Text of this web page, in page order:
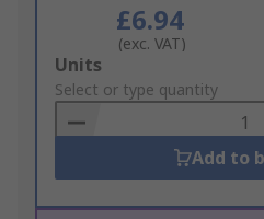
£6.94
(exc. VAT)
Add
to
Basket
Units
Select or type quantity
Add to